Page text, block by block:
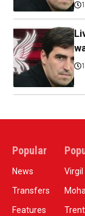
Popular
News
Transfers
Features
Virgil